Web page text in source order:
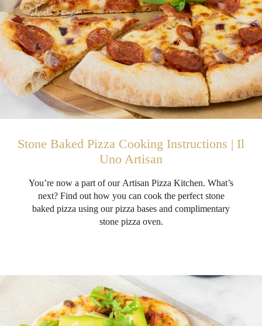
Stone Baked Pizza Cooking Instructions | Il
Uno Artisan
You’re now a part of our Artisan Pizza Kitchen. What’s
next? Find out how you can cook the perfect stone
baked pizza using our pizza bases and complimentary
stone pizza oven.